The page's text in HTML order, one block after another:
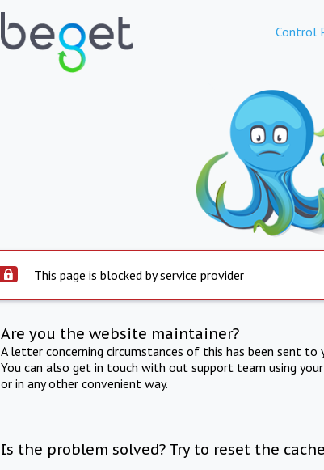
Control
This page is blocked by service provider
Are you the website maintainer?
A letter concerning circumstances of this has been sent
You can also get in touch with out support team using
or in any other convenient way.
Is the problem solved? Try to reset the cache